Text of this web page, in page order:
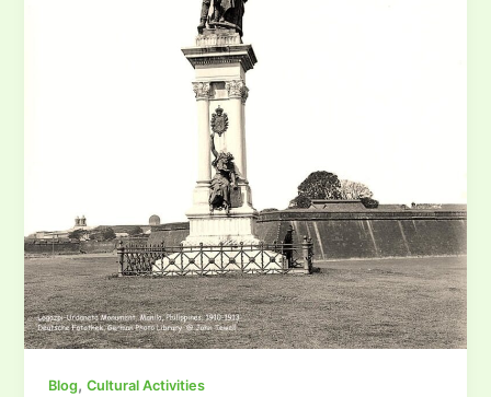
Blog,Cultural Activities